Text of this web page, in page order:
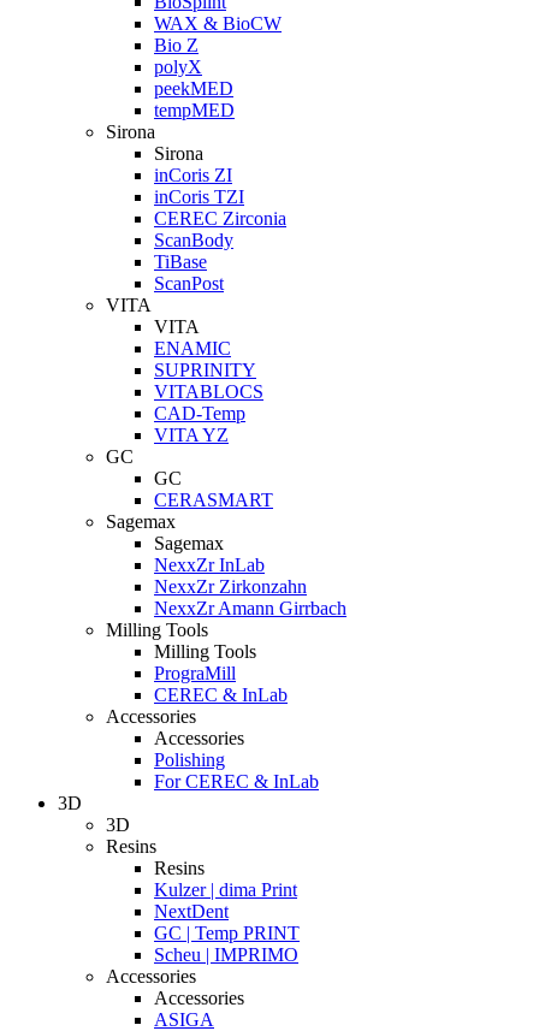
WAX & BioCW
Bio Z
polyX
peekMED
tempMED
Sirona
Sirona
inCoris ZI
inCoris TZI
CEREC Zirconia
ScanBody
TiBase
ScanPost
VITA
VITA
ENAMIC
SUPRINITY
VITABLOCS
CAD-Temp
VITA YZ
GC
GC
CERASMART
Sagemax
Sagemax
NexxZr InLab
NexxZr Zirkonzahn
NexxZr Amann Girrbach
Milling Tools
Milling Tools
PrograMill
CEREC & InLab
Accessories
Accessories
Polishing
For CEREC & InLab
3D
3D
Resins
Resins
Kulzer | dima Print
NextDent
GC | Temp PRINT
Scheu | IMPRIMO
Accessories
Accessories
ASIGA